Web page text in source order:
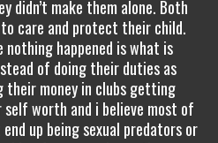
didn’t make them alone. Both
to care and protect their child.
happened is what is
of doing their duties as
their money in clubs getting
worth and i believe most of
up being sexual predators or